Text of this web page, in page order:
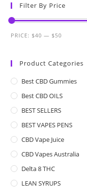
Filter By Price
PRICE: $40 — $50
Product Categories
Best CBD Gummies
Best CBD OILS
BEST SELLERS
BEST VAPES PENS
CBD Vape Juice
CBD Vapes Australia
Delta 8 THC
LEAN SYRUPS